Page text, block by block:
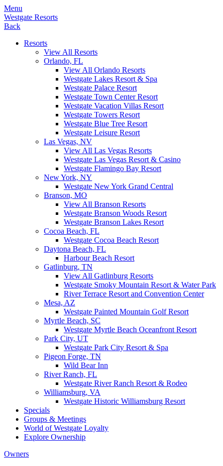
Menu
Westgate Resorts
Back
Resorts
View All Resorts
Orlando, FL
View All Orlando Resorts
Westgate Lakes Resort & Spa
Westgate Palace Resort
Westgate Town Center Resort
Westgate Vacation Villas Resort
Westgate Towers Resort
Westgate Blue Tree Resort
Westgate Leisure Resort
Las Vegas, NV
View All Las Vegas Resorts
Westgate Las Vegas Resort & Casino
Westgate Flamingo Bay Resort
New York, NY
Westgate New York Grand Central
Branson, MO
View All Branson Resorts
Westgate Branson Woods Resort
Westgate Branson Lakes Resort
Cocoa Beach, FL
Westgate Cocoa Beach Resort
Daytona Beach, FL
Harbour Beach Resort
Gatlinburg, TN
View All Gatlinburg Resorts
Westgate Smoky Mountain Resort & Water Park
River Terrace Resort and Convention Center
Mesa, AZ
Westgate Painted Mountain Golf Resort
Myrtle Beach, SC
Westgate Myrtle Beach Oceanfront Resort
Park City, UT
Westgate Park City Resort & Spa
Pigeon Forge, TN
Wild Bear Inn
River Ranch, FL
Westgate River Ranch Resort & Rodeo
Williamsburg, VA
Westgate Historic Williamsburg Resort
Specials
Groups & Meetings
World of Westgate Loyalty
Explore Ownership
Owners